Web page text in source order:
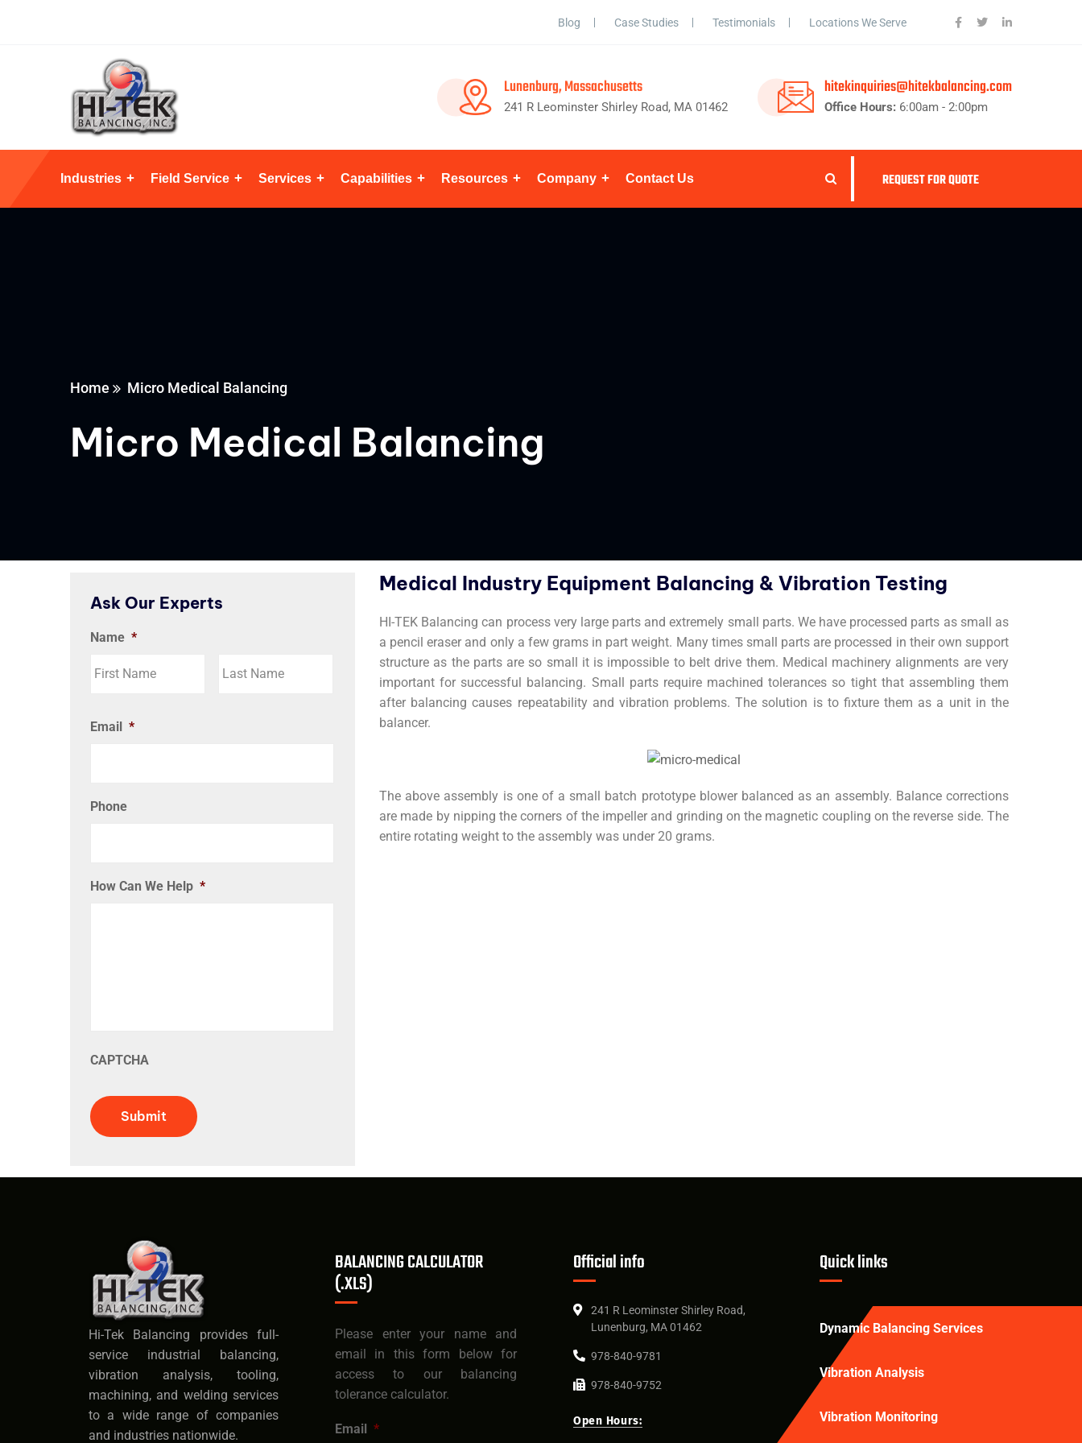
Blog Case Studies Testimonials Locations We Serve
Lunenburg, Massachusetts
241 R Leominster Shirley Road, MA 01462
hitekinquiries@hitekbalancing.com
Office Hours:6:00am - 2:00pm
Industries Field Service Services Capabilities Resources Company Contact Us REQUEST FOR QUOTE
Home Micro Medical Balancing
Micro Medical Balancing
Ask Our Experts
Name *
Email *
Phone
How Can We Help *
CAPTCHA
Submit
Medical Industry Equipment Balancing & Vibration Testing
HI-TEK Balancing can process very large parts and extremely small parts. We have processed parts as small as
a pencil eraser and only a few grams in part weight. Many times small parts are processed in their own support
structure as the parts are so small it is impossible to belt drive them. Medical machinery alignments are very
important for successful balancing. Small parts require machined tolerances so tight that assembling them
after balancing causes repeatability and vibration problems. The solution is to fixture them as a unit in the
balancer.
The above assembly is one of a small batch prototype blower balanced as an assembly. Balance corrections
are made by nipping the corners of the impeller and grinding on the magnetic coupling on the reverse side. The
entire rotating weight to the assembly was under 20 grams.
Hi-Tek Balancing provides full-
service industrial balancing,
vibration analysis, tooling,
machining, and welding services
to a wide range of companies
and industries nationwide.
BALANCING CALCULATOR
(.XLS)
Please enter your name and
email in this form below for
access to our balancing
tolerance calculator.
Email *
Official info
241 R Leominster Shirley Road,
Lunenburg, MA 01462
978-840-9781
978-840-9752
Open Hours:
Quick links
Dynamic Balancing Services
Vibration Analysis
Vibration Monitoring